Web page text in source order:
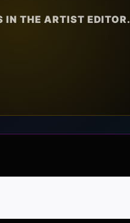
IN THE ARTIST EDITOR.